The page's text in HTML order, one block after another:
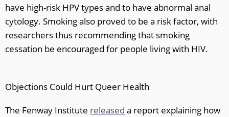
have high-risk HPV types and to have abnormal anal
cytology. Smoking also proved to be a risk factor, with
researchers thus recommending that smoking
cessation be encouraged for people living with HIV.
Objections Could Hurt Queer Health
The Fenway Institute released a report explaining how